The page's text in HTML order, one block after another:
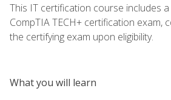
This IT certification course includes
CompTIA TECH+ certification exam,
the certifying exam upon eligibility.
What you will learn